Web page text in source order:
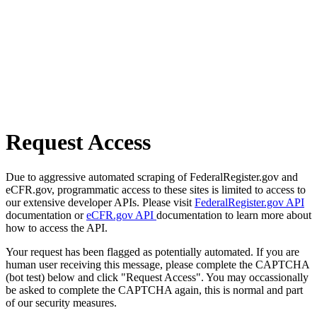
Request Access
Due to aggressive automated scraping of FederalRegister.gov and
eCFR.gov, programmatic access to these sites is limited to access to
our extensive developer APIs. Please visit FederalRegister.gov API
documentation oreCFR.gov API documentation to learn more about
how to access the API.
Your request has been flagged as potentially automated. If you are
human user receiving this message, please complete the CAPTCHA
(bot test) below and click "Request Access". You may occassionally
be asked to complete the CAPTCHA again, this is normal and part
of our security measures.